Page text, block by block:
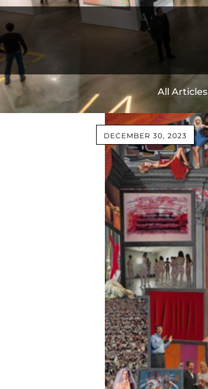
All Articles
DECEMBER 30, 2023